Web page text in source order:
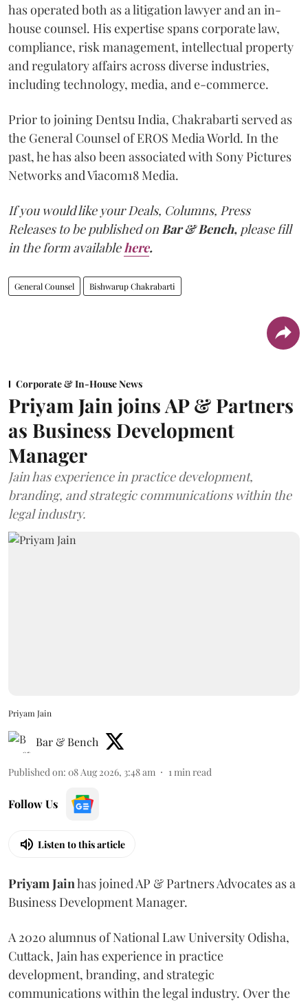
has operated both as a litigation lawyer and an in-
house counsel. His expertise spans corporate law,
compliance, risk management, intellectual property
and regulatory affairs across diverse industries,
including technology, media, and e-commerce.
Prior to joining Dentsu India, Chakrabarti served as
the General Counsel of EROS Media World. In the
past, he has also been associated with Sony Pictures
Networks and Viacom18 Media.
If you would like your Deals, Columns, Press
Releases to be published on Bar & Bench, please fill
in the form available here.
General Counsel Bishwarup Chakrabarti
Corporate & In-House News
Priyam Jain joins AP & Partners
as Business Development
Manager
Jain has experience in practice development,
branding, and strategic communications within the
legal industry.
Priyam Jain
Bar & Bench
Published on: 08 Aug 2026, 3:48 am 1min read
Follow Us
Listen to this article
PriyamJainhas joined AP & Partners Advocates as a
Business Development Manager.
A 2020 alumnus of National Law University Odisha,
Cuttack, Jain has experience in practice
development, branding, and strategic
communications within the legal industry. Over the